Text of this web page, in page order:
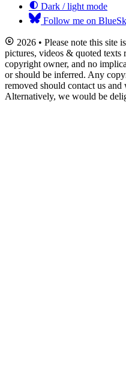
Dark / light mode
Follow me on
2026 • Please note this site
pictures, videos & quoted texts
copyright owner, and no
or should be inferred. Any
removed should contact us
Alternatively, we would be